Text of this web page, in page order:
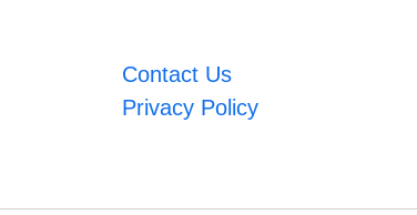
Contact Us
Privacy Policy